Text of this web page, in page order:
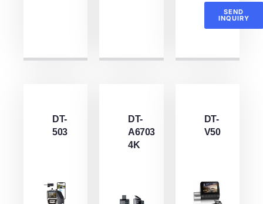
SEND
INQUIRY
DT-
503
DT-
A6703
4K
DT-
V50